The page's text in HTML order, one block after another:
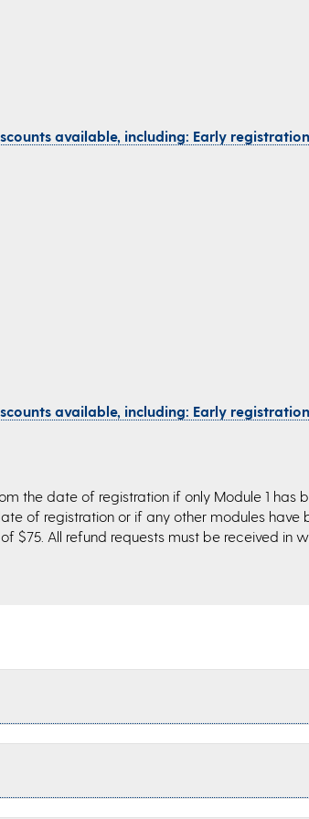
available, including: Early
available, including: Early
the date of registration if only Module 1 has
of registration or if any other modules have
$75. All refund requests must be received in